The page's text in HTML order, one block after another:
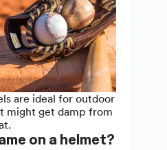
are ideal for outdoor
might get damp from
on a helmet?